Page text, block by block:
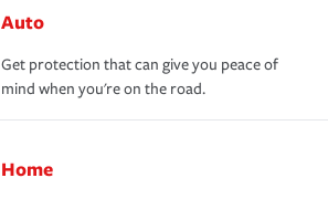
Auto
Get protection that can give you peace of
mind when you're on the road.
Home